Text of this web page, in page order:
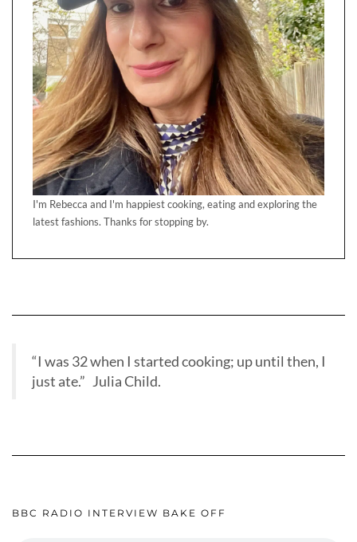
I'm Rebecca and I'm happiest cooking, eating and exploring the
latest fashions. Thanks for stopping by.
“I was 32 when I started cooking; up until then, I
just ate.” Julia Child.
BBC RADIO INTERVIEW BAKE OFF